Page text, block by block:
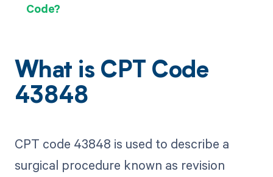
Code?
What is CPT Code
43848
CPT code 43848 is used to describe a
surgical procedure known as revision